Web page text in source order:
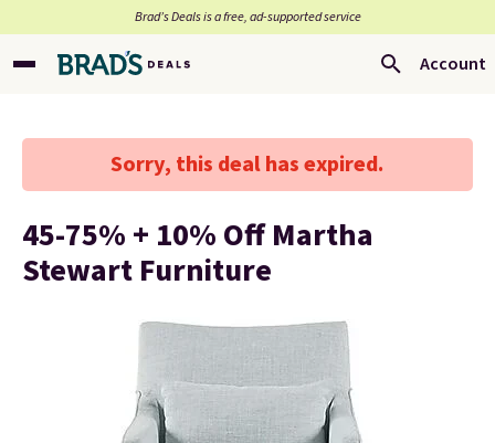
Brad’s Deals is a free, ad-supported service
Account
Sorry, this deal has expired.
45-75% + 10% Off Martha
Stewart Furniture